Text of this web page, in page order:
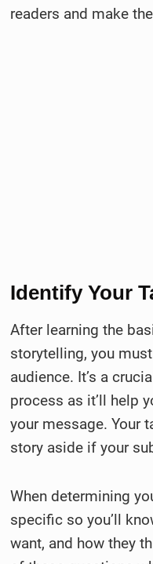
readers and make
Identify Your
After learning the
storytelling, you
audience. It’s a
process as it’ll help
your message. Your
story aside if your
When determining
specific so you’ll
want, and how they